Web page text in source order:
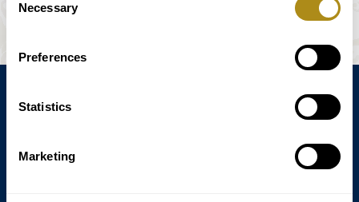
Selection
Necessary
Preferences
Statistics
Marketing